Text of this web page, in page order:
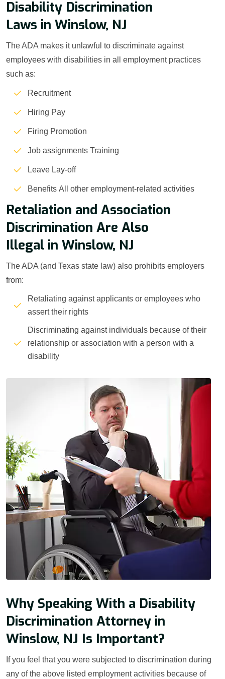
Disability Discrimination
Laws in Winslow, NJ
The ADA makes it unlawful to discriminate against
employees with disabilities in all employment practices
such as:
Recruitment
Hiring Pay
Firing Promotion
Job assignments Training
Leave Lay-off
Benefits All other employment-related activities
Retaliation and Association
Discrimination Are Also
Illegal in Winslow, NJ
The ADA (and Texas state law) also prohibits employers
from:
Retaliating against applicants or employees who
assert their rights
Discriminating against individuals because of their
relationship or association with a person with a
disability
Why Speaking With a Disability
Discrimination Attorney in
Winslow, NJ Is Important?
If you feel that you were subjected to discrimination during
any of the above listed employment activities because of